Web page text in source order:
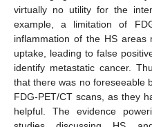
virtually no utility for the
example, a limitation of
inflammation of the HS
uptake, leading to false
identify metastatic cancer.
that there was no foreseeable
FDG-PET/CT scans, as they
helpful. The evidence